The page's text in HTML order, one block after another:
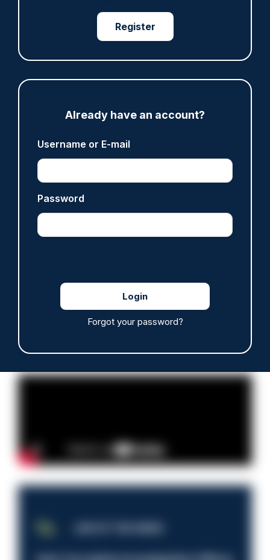
Register
Already have an account?
Username or E-mail
Password
Forgot your password?
Derbyshire officer who struck autistic man on
ARTICLE
Police defend response to ‘volatile’ Thetford
anti-immigration disorder
07/08/2026
Advertisement